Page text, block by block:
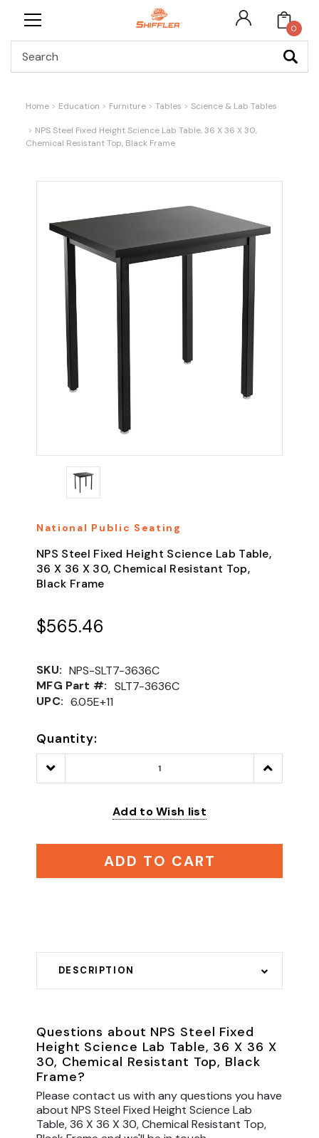
0
Home Education Furniture Tables Science & Lab Tables
NPS Steel Fixed Height Science Lab Table, 36 X 36 X 30,
Chemical Resistant Top, Black Frame
National Public Seating
NPS Steel Fixed Height Science Lab Table,
36 X 36 X 30, Chemical Resistant Top,
Black Frame
$565.46
SKU: NPS-SLT7-3636C
MFG Part #: SLT7-3636C
UPC: 6.05E+11
Quantity:
Decrease
Quantity:
Increase
Quantity:
Add to Wish list
ADD TO CART
DESCRIPTION
Questions about NPS Steel Fixed
Height Science Lab Table, 36 X 36 X
30, Chemical Resistant Top, Black
Frame?
Please contact us with any questions you have
about NPS Steel Fixed Height Science Lab
Table, 36 X 36 X 30, Chemical Resistant Top,